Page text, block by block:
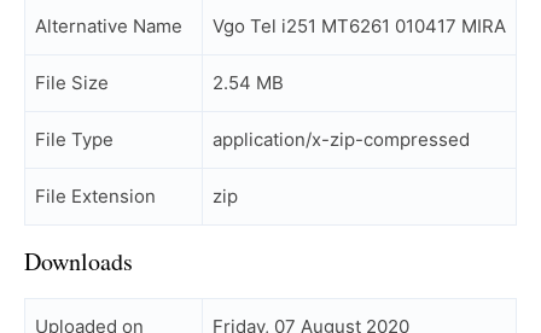
Alternative Name Vgo Tel i251 MT6261 010417 MIRA
File Size 2.54 MB
File Type application/x-zip-compressed
File Extension zip
Downloads
Uploaded on Friday, 07 August 2020